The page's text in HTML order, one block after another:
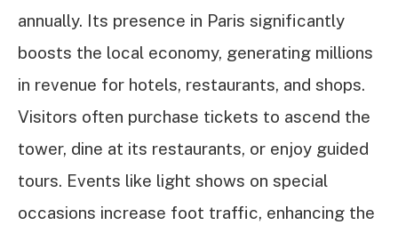
annually. Its presence in Paris significantly
boosts the local economy, generating millions
in revenue for hotels, restaurants, and shops.
Visitors often purchase tickets to ascend the
tower, dine at its restaurants, or enjoy guided
tours. Events like light shows on special
occasions increase foot traffic, enhancing the